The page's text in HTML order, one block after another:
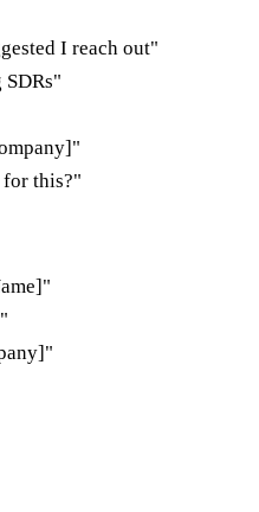
I reach out"
this?"